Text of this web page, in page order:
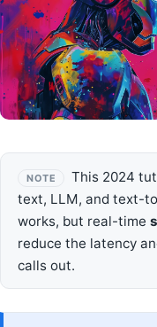
NOTE
This 2024
text, LLM, and text-
works, but real-time
reduce the latency
calls out.